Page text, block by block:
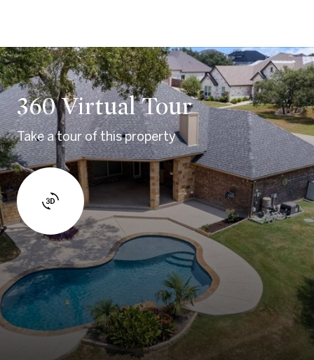
360 Virtual Tour
Take a tour of this property